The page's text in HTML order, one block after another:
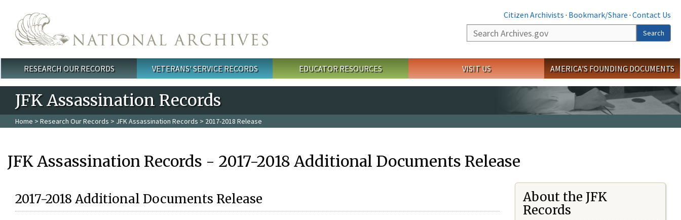
Citizen Archivists · Bookmark/Share · Contact Us
Search
Search
Main menu
RESEARCH OUR RECORDS VETERANS' SERVICE RECORDS EDUCATOR RESOURCES VISIT US AMERICA'S FOUNDING DOCUMENTS
JFK Assassination Records
Home > Research Our Records > JFK Assassination Records > 2017-2018 Release
JFK Assassination Records - 2017-2018 Additional Documents Release
2017-2018 Additional Documents Release
About the JFK
Records